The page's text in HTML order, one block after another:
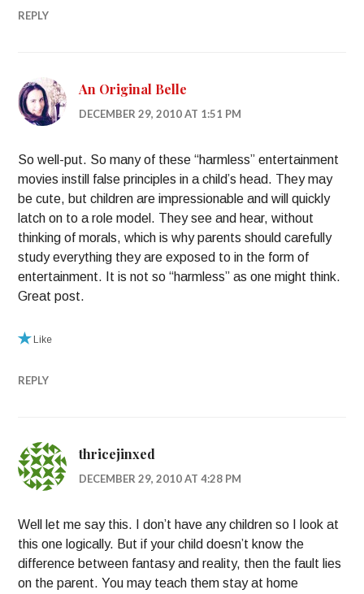
REPLY
An Original Belle
DECEMBER 29, 2010 AT 1:51 PM
So well-put. So many of these “harmless” entertainment
movies instill false principles in a child’s head. They may
be cute, but children are impressionable and will quickly
latch on to a role model. They see and hear, without
thinking of morals, which is why parents should carefully
study everything they are exposed to in the form of
entertainment. It is not so “harmless” as one might think.
Great post.
Like
REPLY
thricejinxed
DECEMBER 29, 2010 AT 4:28 PM
Well let me say this. I don’t have any children so I look at
this one logically. But if your child doesn’t know the
difference between fantasy and reality, then the fault lies
on the parent. You may teach them stay at home